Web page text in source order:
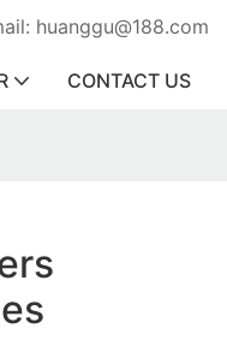
huanggu@188.com
CONTACT US